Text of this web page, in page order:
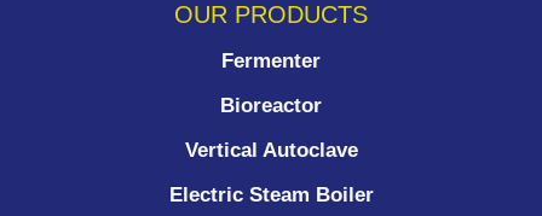
OUR PRODUCTS
Fermenter
Bioreactor
Vertical Autoclave
Electric Steam Boiler